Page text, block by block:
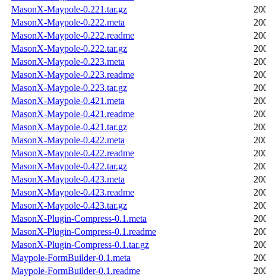
MasonX-Maypole-0.221.tar.gz
MasonX-Maypole-0.222.meta
MasonX-Maypole-0.222.readme
MasonX-Maypole-0.222.tar.gz
MasonX-Maypole-0.223.meta
MasonX-Maypole-0.223.readme
MasonX-Maypole-0.223.tar.gz
MasonX-Maypole-0.421.meta
MasonX-Maypole-0.421.readme
MasonX-Maypole-0.421.tar.gz
MasonX-Maypole-0.422.meta
MasonX-Maypole-0.422.readme
MasonX-Maypole-0.422.tar.gz
MasonX-Maypole-0.423.meta
MasonX-Maypole-0.423.readme
MasonX-Maypole-0.423.tar.gz
MasonX-Plugin-Compress-0.1.meta
MasonX-Plugin-Compress-0.1.readme
MasonX-Plugin-Compress-0.1.tar.gz
Maypole-FormBuilder-0.1.meta
Maypole-FormBuilder-0.1.readme